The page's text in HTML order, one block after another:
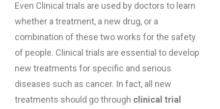
Even Clinical trials are used by doctors to learn
whether a treatment, a new drug, or a
combination of these two works for the safety
of people. Clinical trials are essential to develop
new treatments for specific and serious
diseases such as cancer. In fact, all new
treatments should go through clinical trial